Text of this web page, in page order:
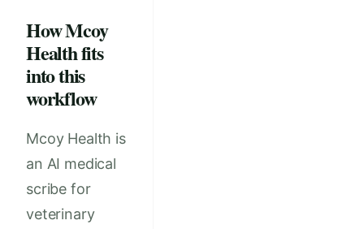
How Mcoy
Health fits
into this
workflow
Mcoy Health is
an AI medical
scribe for
veterinary